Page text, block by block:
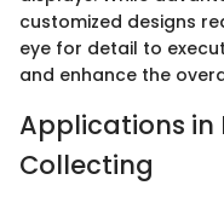
customized designs
eye for detail to
and enhance the
Applications in
Collecting